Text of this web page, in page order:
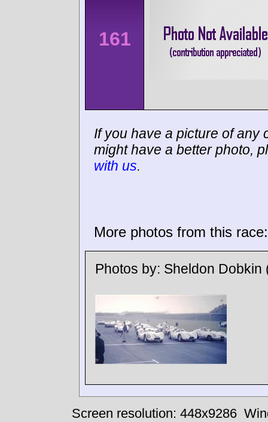
161
If you have a picture of any
might have a better photo,
with us.
More photos from this race:
Photos by: Sheldon Dobkin
Screen resolution: 448x9286